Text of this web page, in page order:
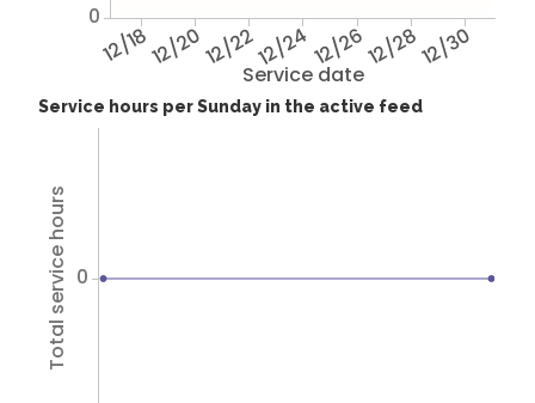
Service date
12/1812/2012/2212/2412/2612/2812/30
0
Service hours per Sunday in the active feed
Total service hours 0